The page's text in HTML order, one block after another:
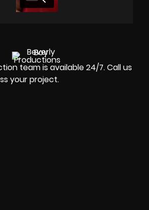
team is available 24/7. Call us
your project.